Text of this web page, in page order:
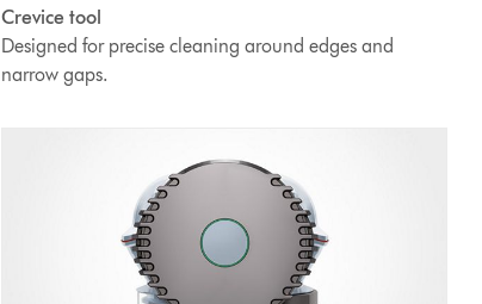
Crevice tool
Designed for precise cleaning around edges and
narrow gaps.